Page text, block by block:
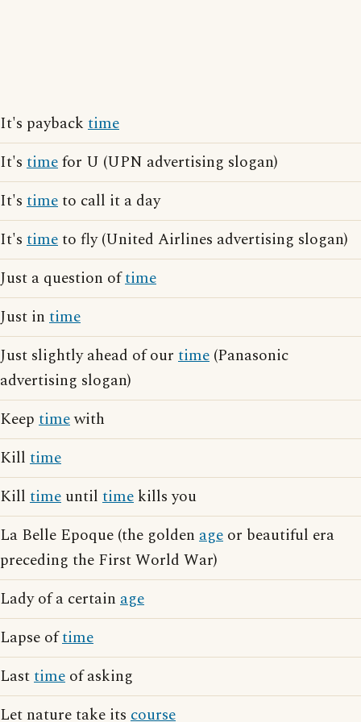
It's payback time
It's timefor U (UPN advertising slogan)
It's timeto call it a day
It's timeto fly (United Airlines advertising slogan)
Just a question oftime
Just in time
Just slightly ahead of our time (Panasonic
advertising slogan)
Keep timewith
Kill time
Kill time until time kills you
La Belle Epoque (the golden age or beautiful era
preceding the First World War)
Lady of a certain age
Lapse oftime
Lasttime of asking
Let nature take its course